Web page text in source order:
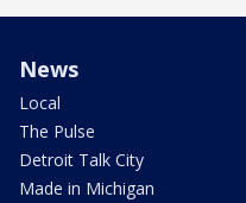
News
Local
The Pulse
Detroit Talk City
Made in Michigan